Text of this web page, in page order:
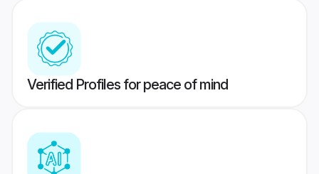
Verified Profiles for peace of mind